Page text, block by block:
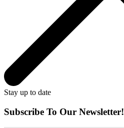
Stay up to date
Subscribe To Our Newsletter!